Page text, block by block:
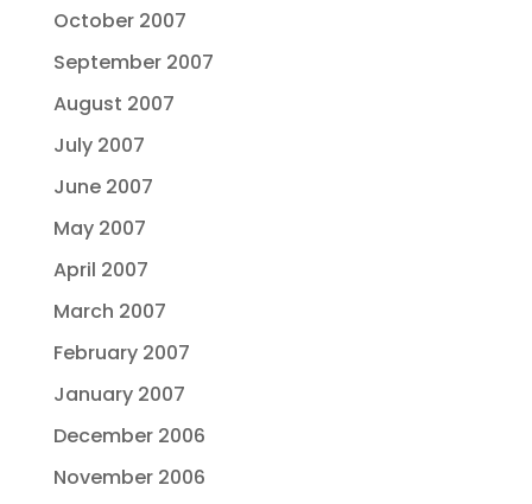
October 2007
September 2007
August 2007
July 2007
June 2007
May 2007
April 2007
March 2007
February 2007
January 2007
December 2006
November 2006